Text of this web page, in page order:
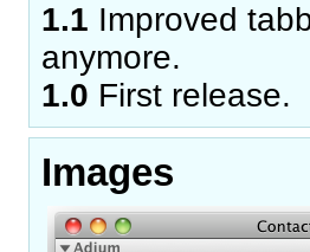
1.1 Improved
anymore.
1.0 First release.
Images